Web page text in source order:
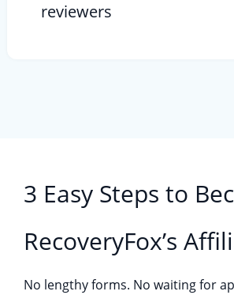
reviewers
3 Easy Steps to
RecoveryFox’s
No lengthy forms. No waiting for